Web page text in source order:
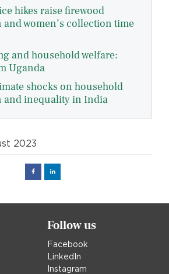
hikes raise firewood
women’s collection time
and household welfare:
Uganda
shocks on household
and inequality in India
2023
FacebookLinked
Follow us
Facebook
LinkedIn
Instagram